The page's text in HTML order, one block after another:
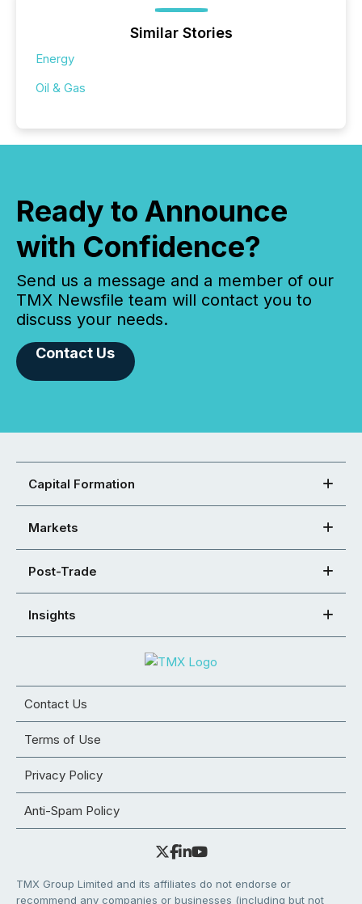
Similar Stories
Energy
Oil & Gas
Ready to Announce
with Confidence?
Send us a message and a member of our
TMX Newsfile team will contact you to
discuss your needs.
Contact Us
Capital Formation
Markets
Post-Trade
Insights
Contact Us
Terms of Use
Privacy Policy
Anti-Spam Policy
TMX Group Limited and its affiliates do not endorse or
recommend any companies or businesses (including but not